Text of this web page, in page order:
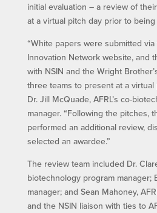
initial evaluation – a review of
at a virtual pitch day prior to
“White papers were submitted
Innovation Network website, and
with NSIN and the Wright
three teams to present at a virtual
Dr. Jill McQuade, AFRL’s co-
manager. “Following the pitches,
performed an additional review,
selected an awardee.”
The review team included Dr.
biotechnology program manager;
manager; and Sean Mahoney,
and the NSIN liaison with ties to